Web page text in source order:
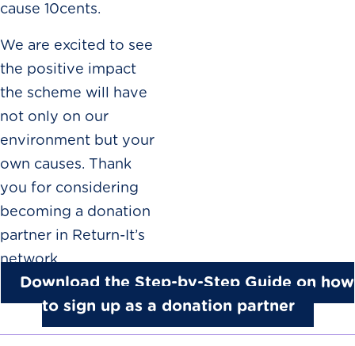
cause 10cents.
We are excited to see
the positive impact
the scheme will have
not only on our
environment but your
own causes. Thank
you for considering
becoming a donation
partner in Return-It’s
network.
Download the Step-by-Step Guide on how
to sign up as a donation partner